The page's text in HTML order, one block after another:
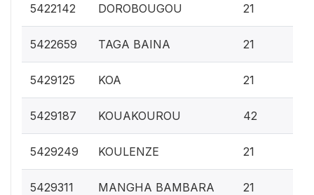
5422142 DOROBOUGOU 21
5422659 TAGA BAINA 21
5429125 KOA 21
5429187 KOUAKOUROU 42
5429249 KOULENZE 21
5429311 MANGHA BAMBARA 21